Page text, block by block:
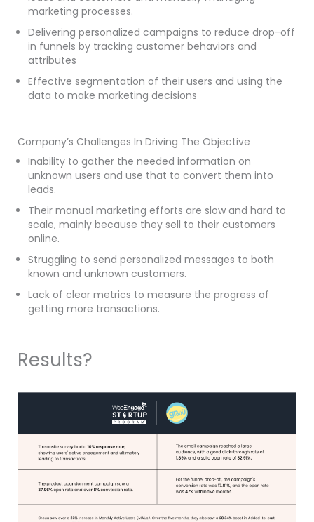
marketing processes.
Delivering personalized campaigns to reduce drop-off
in funnels by tracking customer behaviors and
attributes
Effective segmentation of their users and using the
data to make marketing decisions
Company’s Challenges In Driving The Objective
Inability to gather the needed information on
unknown users and use that to convert them into
leads.
Their manual marketing efforts are slow and hard to
scale, mainly because they sell to their customers
online.
Struggling to send personalized messages to both
known and unknown customers.
Lack of clear metrics to measure the progress of
getting more transactions.
Results?